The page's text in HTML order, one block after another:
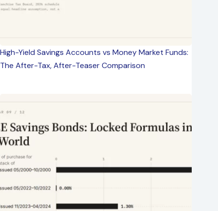
High-Yield Savings Accounts vs Money Market Funds:
The After-Tax, After-Teaser Comparison